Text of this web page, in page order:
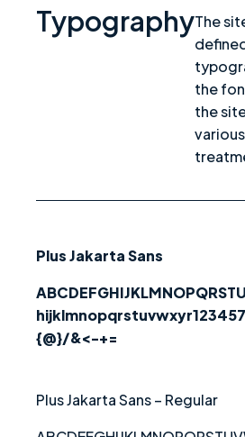
TypographyThe
the
the
Plus Jakarta Sans
{@}/&<-+=
Plus Jakarta Sans – Regular